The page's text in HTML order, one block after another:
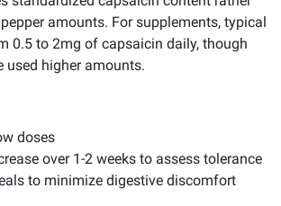
amounts. For supplements, typical
0.5 to 2mg of capsaicin daily, though
used higher amounts.
doses
over 1-2 weeks to assess tolerance
to minimize digestive discomfort